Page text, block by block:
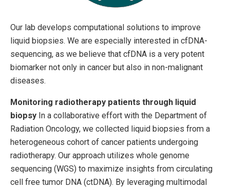
Our lab develops computational solutions to improve
liquid biopsies. We are especially interested in cfDNA-
sequencing, as we believe that cfDNA is a very potent
biomarker not only in cancer but also in non-malignant
diseases.
Monitoring radiotherapy patients through liquid
biopsy In a collaborative effort with the Department of
Radiation Oncology, we collected liquid biopsies from a
heterogeneous cohort of cancer patients undergoing
radiotherapy. Our approach utilizes whole genome
sequencing (WGS) to maximize insights from circulating
cell free tumor DNA (ctDNA). By leveraging multimodal